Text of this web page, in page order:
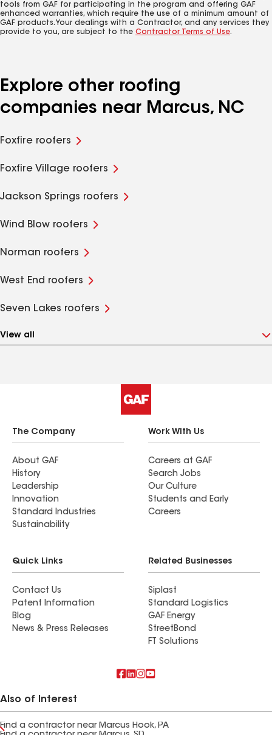
tools from GAF for participating in the program and offering GAF
enhanced warranties, which require the use of a minimum amount of
GAF products. Your dealings with a Contractor, and any services they
provide to you, are subject to the Contractor Terms of Use.
Explore other roofing
companies near Marcus, NC
Foxfire roofers
Foxfire Village roofers
Jackson Springs roofers
Wind Blow roofers
Norman roofers
West End roofers
Seven Lakes roofers
View all
The Company
About GAF
History
Leadership
Innovation
Standard Industries
Sustainability
Work With Us
Careers at GAF
Search Jobs
Our Culture
Students and Early
Careers
Quick Links
Contact Us
Patent Information
Blog
News & Press Releases
Related Businesses
Siplast
Standard Logistics
GAF Energy
StreetBond
FT Solutions
Also of Interest
Find a contractor near Marcus Hook, PA